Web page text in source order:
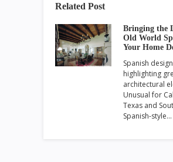
Related Post
Bringing the
Old World
Your Home
Spanish
highlighting
architectural
Unusual for
Texas and
Spanish-style…